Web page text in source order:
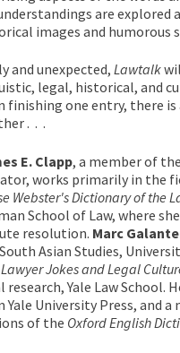
are explored
images and humorous
and unexpected,Lawtalk
legal, historical, and
finishing one entry, there
. . .
E. Clapp, a member of
works primarily in the
Webster's Dictionary of the
School of Law, where
resolution. Marc
Asian Studies,
Jokes and Legal
research, Yale Law School.
Yale University Press, and
of the Oxford English